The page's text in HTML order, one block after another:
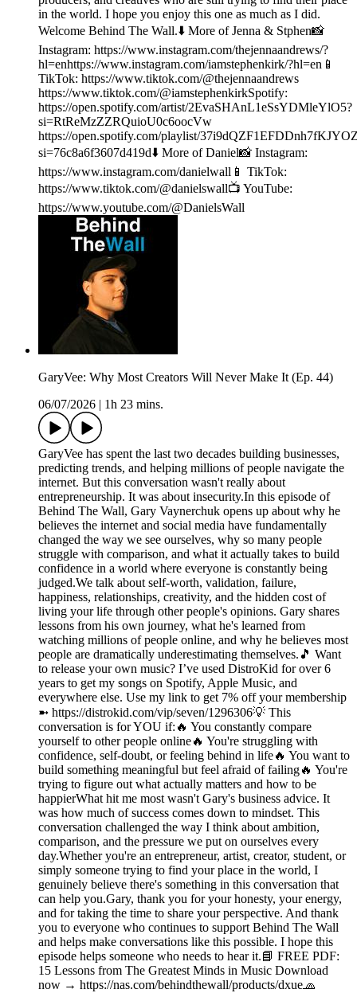
in the world. I hope you enjoy this one as much as I did.
Welcome Behind The Wall.⬇️ More of Jenna & Stphen📸
Instagram: https://www.instagram.com/thejennaandrews/?
hl=enhttps://www.instagram.com/iamstephenkirk/?hl=en📱
TikTok: https://www.tiktok.com/@thejennaandrews
https://www.tiktok.com/@iamstephenkirkSpotify:
https://open.spotify.com/artist/2EvaSHAnL1eSsYDMleYlO5?
si=RtReMzZZRQuioU0c6oocVw
https://open.spotify.com/playlist/
si=76c8a6f3607d419d⬇️ More of Daniel📸 Instagram:
https://www.instagram.com/danielwall📱 TikTok:
https://www.tiktok.com/@danielswall📺 YouTube:
https://www.youtube.com/@DanielsWall
GaryVee: Why Most Creators Will Never Make It (Ep. 44)
06/07/2026
1h 23 mins.
GaryVee has spent the last two decades building businesses,
predicting trends, and helping millions of people navigate the
internet. But this conversation wasn't really about
entrepreneurship. It was about insecurity.In this episode of
Behind The Wall, Gary Vaynerchuk opens up about why he
believes the internet and social media have fundamentally
changed the way we see ourselves, why so many people
struggle with comparison, and what it actually takes to build
confidence in a world where everyone is constantly being
judged.We talk about self-worth, validation, failure,
happiness, relationships, creativity, and the hidden cost of
living your life through other people's opinions. Gary shares
lessons from his own journey, what he's learned from
watching millions of people online, and why he believes most
people are dramatically underestimating themselves.🎵 Want
to release your own music? I’ve used DistroKid for over 6
years to get my songs on Spotify, Apple Music, and
everywhere else. Use my link to get 7% off your membership
➼ ⁠https://distrokid.com/vip/seven/1296306⁠💡 This
conversation is for YOU if:🔥 You constantly compare
yourself to other people online🔥 You're struggling with
confidence, self-doubt, or feeling behind in life🔥 You want to
build something meaningful but feel afraid of failing🔥 You're
trying to figure out what actually matters and how to be
happierWhat hit me most wasn't Gary's business advice. It
was how much of success comes down to mindset. This
conversation challenged the way I think about ambition,
comparison, and the pressure we put on ourselves every
day.Whether you're an entrepreneur, artist, creator, student, or
simply someone trying to find your place in the world, I
genuinely believe there's something in this conversation that
can help you.Gary, thank you for your honesty, your energy,
and for taking the time to share your perspective. And thank
you to everyone who continues to support Behind The Wall
and helps make conversations like this possible. I hope this
episode helps someone who needs to hear it.📘 FREE PDF:
15 Lessons from The Greatest Minds in Music Download
now → https://nas.com/behindthewall/products/dxue🧢